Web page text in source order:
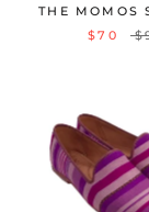
THE MOMOS
$70